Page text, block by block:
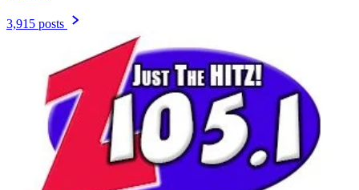
3,915 posts